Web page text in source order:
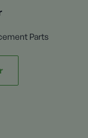
Parts